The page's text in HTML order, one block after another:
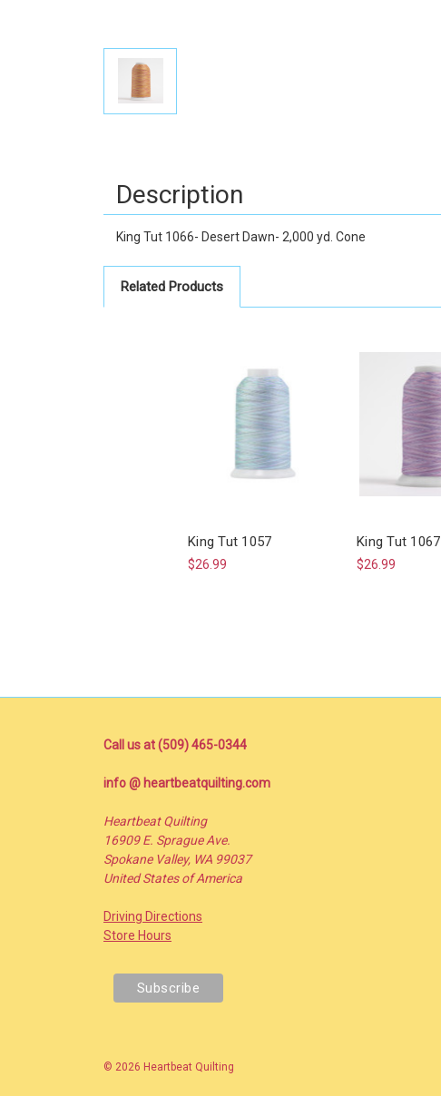
Description
King Tut 1066- Desert Dawn- 2,000 yd. Cone
Related Products
King Tut 1057
$26.99
King Tut 1067
$26.99
Call us at (509) 465-0344
info @ heartbeatquilting.com
Heartbeat Quilting
16909 E. Sprague Ave.
Spokane Valley, WA 99037
United States of America
Driving Directions
Store Hours
© 2026 Heartbeat Quilting